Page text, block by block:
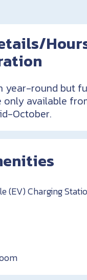
year-round but
only available
October.
(EV) Charging